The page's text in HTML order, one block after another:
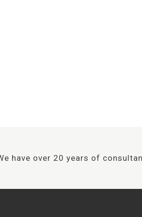
have over 20 years of